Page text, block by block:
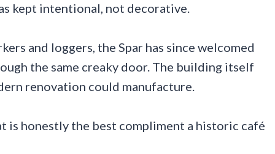
kept intentional, not decorative.
and loggers, the Spar has since welcomed
the same creaky door. The building itself
renovation could manufacture.
is honestly the best compliment a historic café